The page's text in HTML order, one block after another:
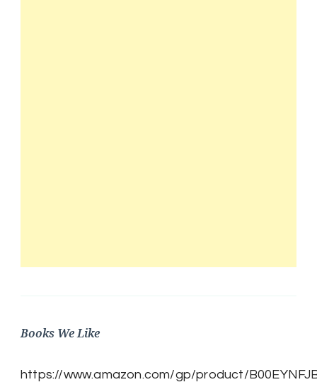
Books We Like
https://www.amazon.com/gp/product/